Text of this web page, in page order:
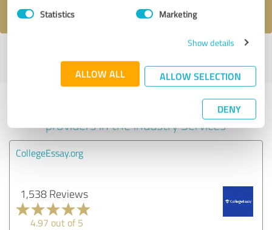
Statistics Marketing
Show details
ALLOW ALL ALLOW SELECTION
DENY
profile
Experiences with other service
providers in the industry Services
CollegeEssay.org
1,538 Reviews
4.97 out of 5